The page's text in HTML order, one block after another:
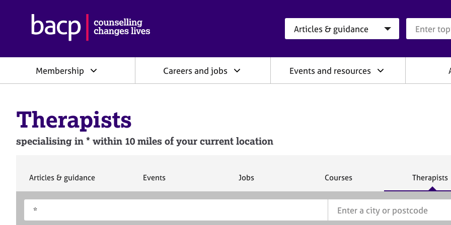
h
c
i
i
n
o
Membership Careers and jobs Events and resources
Therapists
specialising in * within 10 miles of your current location
S
Articles & guidance
S
Events
S
Jobs
S
Courses
S
c
Therapists